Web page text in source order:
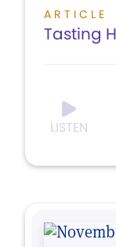
ARTICLE
Tasting
LISTEN